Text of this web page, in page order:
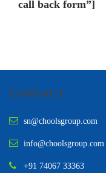
call back form”]
CONTACT
sn@choolsgroup.com
info@choolsgroup.com
+91 74067 33363